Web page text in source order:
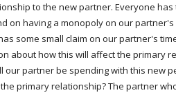
to the new partner. Everyone
on having a monopoly on our
some small claim on our partner's
about how this will affect the primary
our partner be spending with this new
primary relationship? The partner